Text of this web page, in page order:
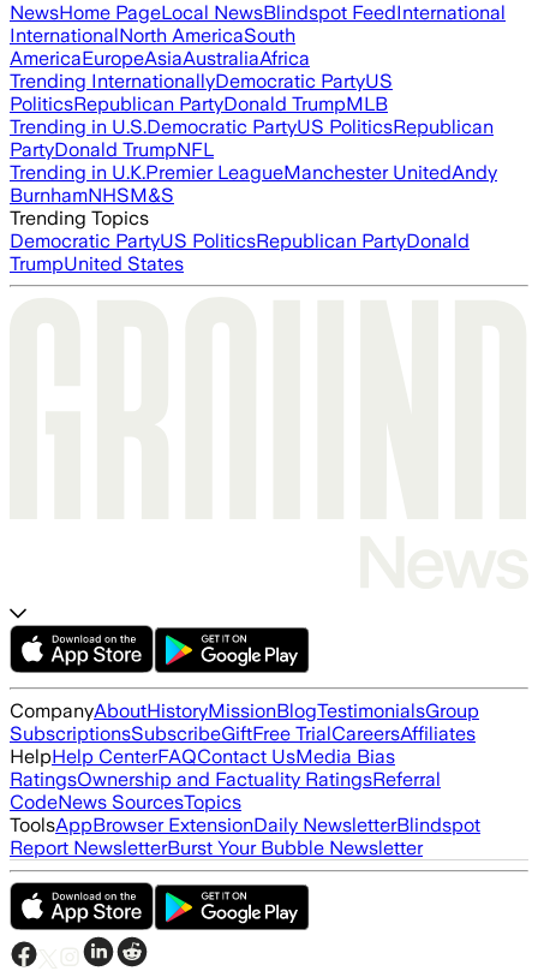
NewsHome PageLocal NewsBlindspot FeedInternational
InternationalNorth AmericaSouth
AmericaEuropeAsiaAustraliaAfrica
Trending InternationallyDemocratic PartyUS
PoliticsRepublican PartyDonald TrumpMLB
Trending in U.S.Democratic PartyUS PoliticsRepublican
PartyDonald TrumpNFL
Trending in U.K.Premier LeagueManchester UnitedAndy
BurnhamNHSM&S
Trending Topics
Democratic PartyUS PoliticsRepublican PartyDonald
TrumpUnited States
CompanyAboutHistoryMissionBlogTestimonialsGroup
SubscriptionsSubscribeGiftFree TrialCareersAffiliates
HelpHelp CenterFAQContact UsMedia Bias
RatingsOwnership and Factuality RatingsReferral
CodeNews SourcesTopics
ToolsAppBrowser ExtensionDaily NewsletterBlindspot
Report NewsletterBurst Your Bubble Newsletter